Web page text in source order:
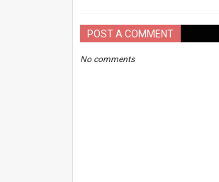
POST A COMMENT
No comments